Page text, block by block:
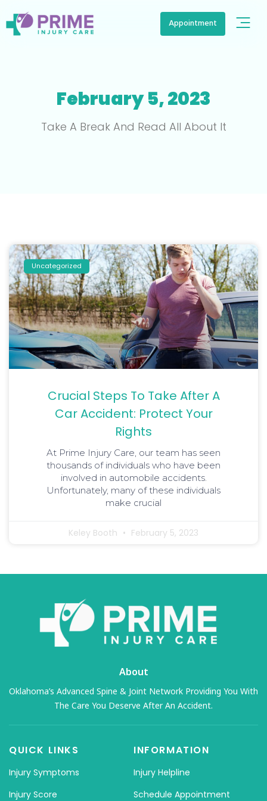
Appointment
February 5, 2023
Take A Break And Read All About It
Uncategorized
Crucial Steps To Take After A
Car Accident: Protect Your
Rights
At Prime Injury Care, our team has seen
thousands of individuals who have been
involved in automobile accidents.
Unfortunately, many of these individuals
make crucial
Keley Booth February 5, 2023
About
Oklahoma’s Advanced Spine & Joint Network Providing You With
The Care You Deserve After An Accident.
QUICK LINKS
Injury Symptoms
Injury Score
INFORMATION
Injury Helpline
Schedule Appointment